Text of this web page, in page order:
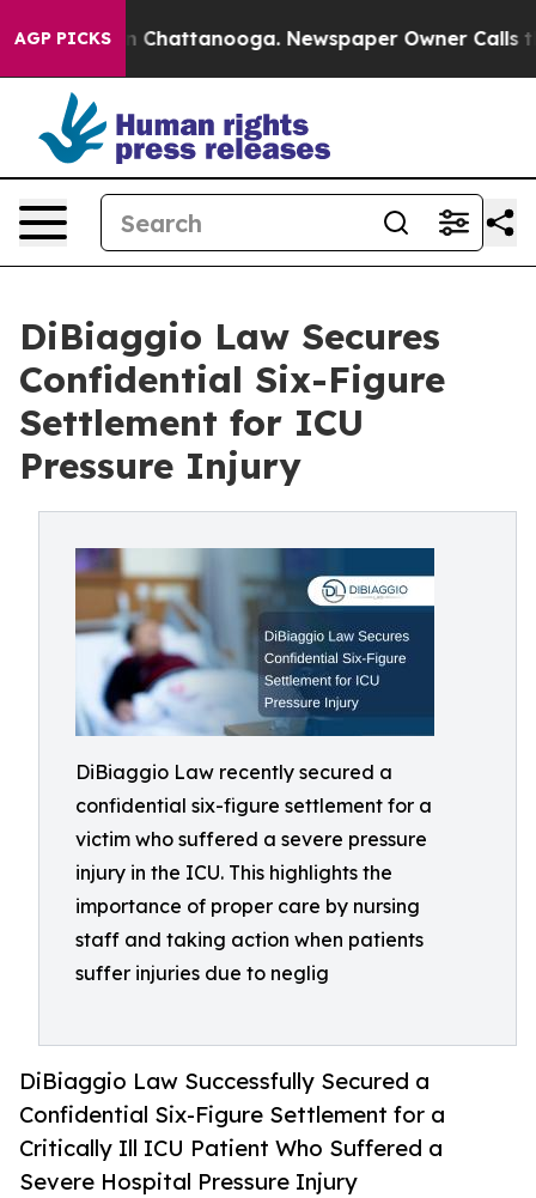
AGP PICKS
Chaos in Chattanooga. Newspaper Owner Calls the
DiBiaggio Law Secures
Confidential Six-Figure
Settlement for ICU
Pressure Injury
DiBiaggio Law recently secured a
confidential six-figure settlement for a
victim who suffered a severe pressure
injury in the ICU. This highlights the
importance of proper care by nursing
staff and taking action when patients
suffer injuries due to neglig
DiBiaggio Law Successfully Secured a
Confidential Six-Figure Settlement for a
Critically Ill ICU Patient Who Suffered a
Severe Hospital Pressure Injury